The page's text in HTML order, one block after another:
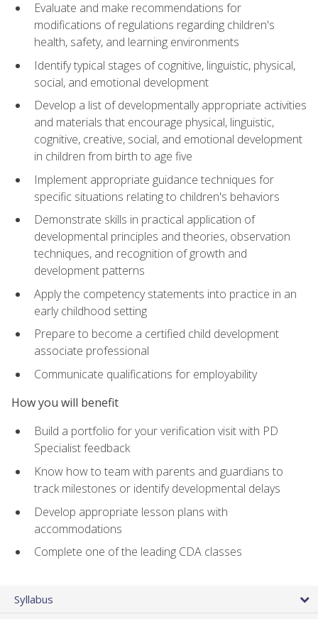
Evaluate and make recommendations for
modifications of regulations regarding children's
health, safety, and learning environments
Identify typical stages of cognitive, linguistic, physical,
social, and emotional development
Develop a list of developmentally appropriate activities
and materials that encourage physical, linguistic,
cognitive, creative, social, and emotional development
in children from birth to age five
Implement appropriate guidance techniques for
specific situations relating to children's behaviors
Demonstrate skills in practical application of
developmental principles and theories, observation
techniques, and recognition of growth and
development patterns
Apply the competency statements into practice in an
early childhood setting
Prepare to become a certified child development
associate professional
Communicate qualifications for employability
How you will benefit
Build a portfolio for your verification visit with PD
Specialist feedback
Know how to team with parents and guardians to
track milestones or identify developmental delays
Develop appropriate lesson plans with
accommodations
Complete one of the leading CDA classes
Syllabus